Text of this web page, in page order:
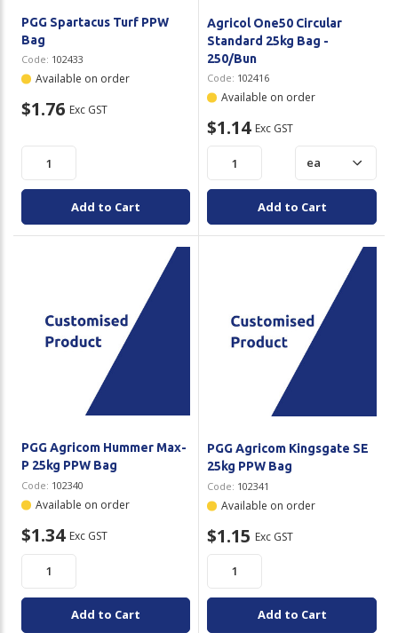
PGG Spartacus Turf PPW
Bag
Code: 102433
Available on order
$1.76 Exc GST
Add to Cart
Agricol One50 Circular
Standard 25kg Bag -
250/Bun
Code: 102416
Available on order
$1.14 Exc GST
Add to Cart
PGG Agricom Hummer Max-
P 25kg PPW Bag
Code: 102340
Available on order
$1.34 Exc GST
Add to Cart
PGG Agricom Kingsgate SE
25kg PPW Bag
Code: 102341
Available on order
$1.15 Exc GST
Add to Cart